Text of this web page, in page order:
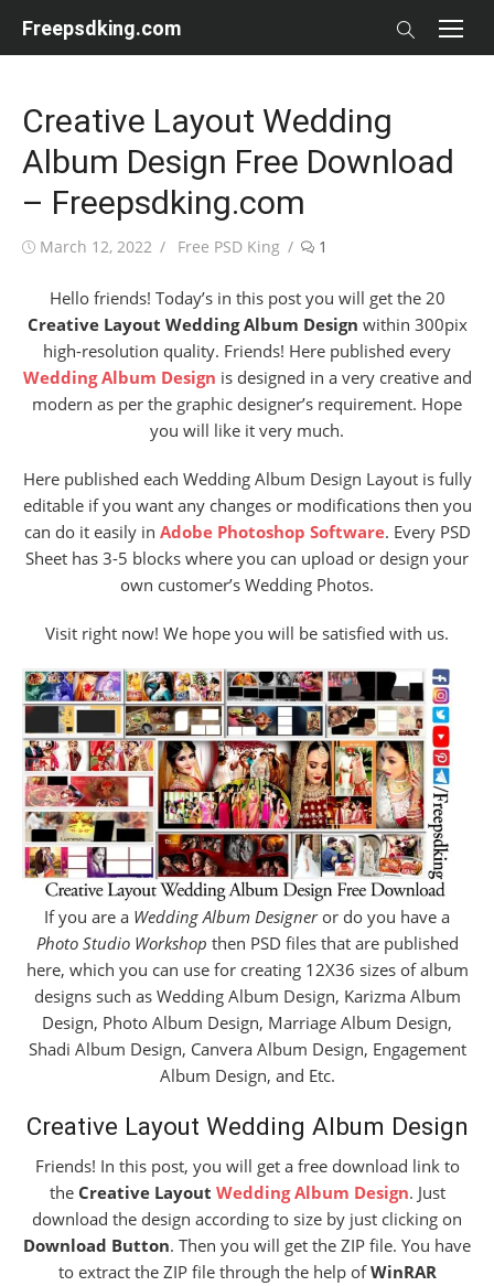
Freepsdking.com
Creative Layout Wedding
Album Design Free Download
– Freepsdking.com
Posted
March 12, 2022 Author
Free PSD King 1
Hello friends! Today’s in this post you will get the 20
Creative Layout Wedding Album Design within 300pix
high-resolution quality. Friends! Here published every
Wedding Album Design is designed in a very creative and
modern as per the graphic designer’s requirement. Hope
you will like it very much.
Here published each Wedding Album Design Layout is fully
editable if you want any changes or modifications then you
can do it easily in Adobe Photoshop Software. Every PSD
Sheet has 3-5 blocks where you can upload or design your
own customer’s Wedding Photos.
Visit right now! We hope you will be satisfied with us.
If you are a Wedding Album Designeror do you have a
Photo Studio Workshop then PSD files that are published
here, which you can use for creating 12X36 sizes of album
designs such as Wedding Album Design, Karizma Album
Design, Photo Album Design, Marriage Album Design,
Shadi Album Design, Canvera Album Design, Engagement
Album Design, and Etc.
Creative Layout Wedding Album Design
Friends! In this post, you will get a free download link to
the Creative Layout Wedding Album Design. Just
download the design according to size by just clicking on
Download Button. Then you will get the ZIP file. You have
to extract the ZIP file through the help ofWinRAR